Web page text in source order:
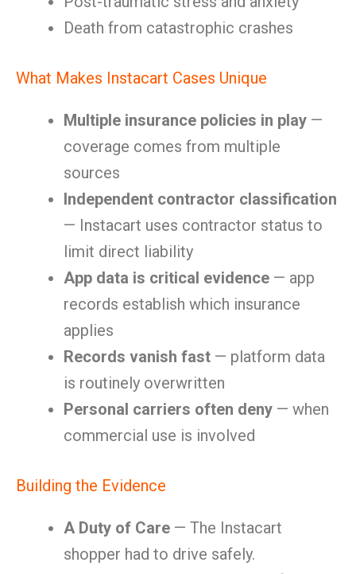
Death from catastrophic crashes
What Makes Instacart Cases Unique
Multiple insurance policies in play —
coverage comes from multiple
sources
Independent contractor classification
— Instacart uses contractor status to
limit direct liability
App data is critical evidence — app
records establish which insurance
applies
Records vanish fast — platform data
is routinely overwritten
Personal carriers often deny — when
commercial use is involved
Building the Evidence
A Duty of Care — The Instacart
shopper had to drive safely.